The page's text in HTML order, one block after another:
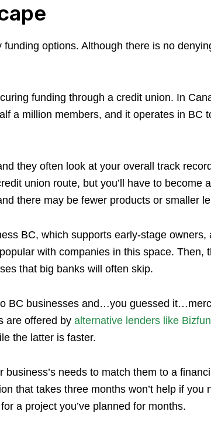
options. Although there is no
funding through a credit union. In
a million members, and it operates in BC
they often look at your overall track
union route, but you’ll have to become
there may be fewer products or smaller
BC, which supports early-stage owners,
with companies in this space. Then,
that big banks will often skip.
BC businesses and…you guessed
are offered by alternative lenders like
the latter is faster.
needs to match them to a
that takes three months won’t help if you
a project you’ve planned for months.